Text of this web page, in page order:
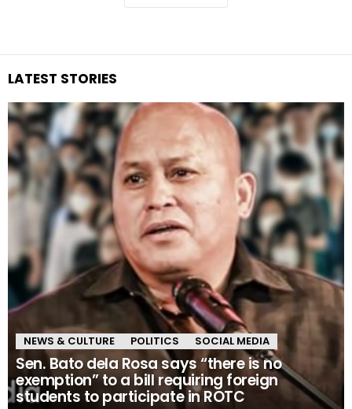
LATEST STORIES
NEWS & CULTURE POLITICS SOCIAL MEDIA
Sen. Bato dela Rosa says “there is no
exemption” to a bill requiring foreign
students to participate in ROTC